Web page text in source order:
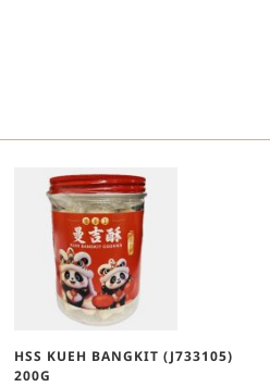
HSS KUEH BANGKIT (J733105)
200G